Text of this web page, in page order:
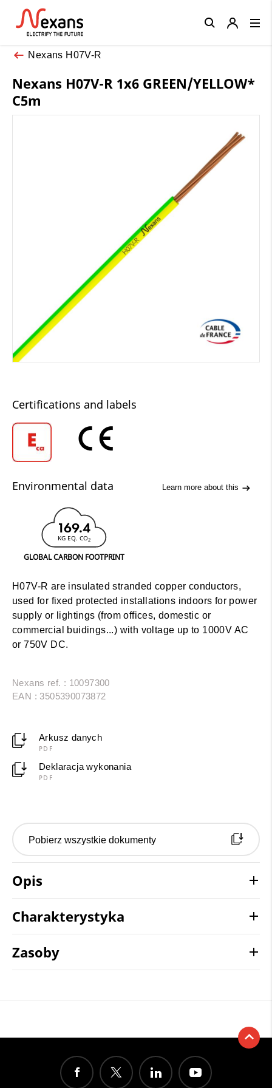
Nexans H07V-R
Nexans H07V-R 1x6 GREEN/YELLOW*
C5m
Certifications and labels
Environmental data Learn more about this
169.4
KG EQ. CO2
GLOBAL CARBON FOOTPRINT
H07V-R are insulated stranded copper conductors,
used for fixed protected installations indoors for power
supply or lightings (from offices, domestic or
commercial buidings...) with voltage up to 1000V AC
or 750V DC.
Nexans ref. : 10097300
EAN : 3505390073872
Arkusz danych
PDF
Deklaracja wykonania
PDF
Pobierz wszystkie dokumenty
Opis
Charakterystyka
Zasoby
Close